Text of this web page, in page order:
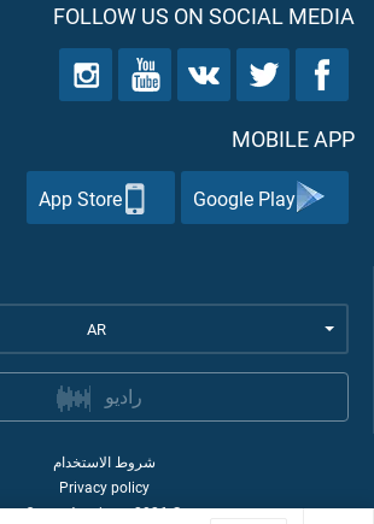
FOLLOW US ON SOCIAL MEDIA
MOBILE APP
Google Play
App Store
AR
راديو
شروط الاستخدام
Privacy policy
©
2026
Quran Academy